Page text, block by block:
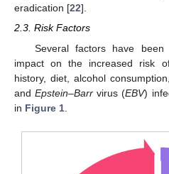
eradication [22].
2.3. Risk Factors
Several factors have
impact on the increased risk
history, diet, alcohol
andEpstein–Barr virus (EBV)
in Figure 1